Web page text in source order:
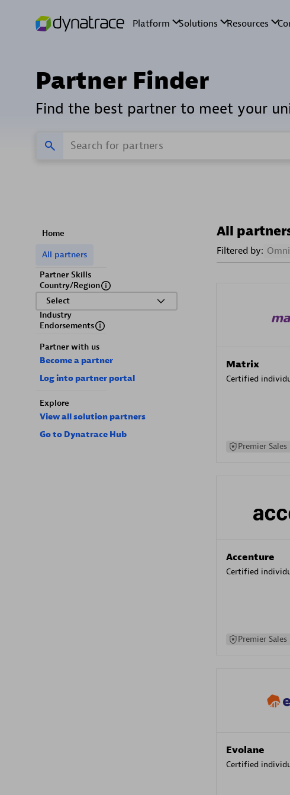
Partner Finder
Find the best partner to meet your
Home
All partners
Partner Skills
Country/Region
Select
Industry
Endorsements
Partner with us
Become a partner
Log into partner portal
Explore
View all solution partners
Go to Dynatrace Hub
All
Filtered by:
Matrix
Certified
Premier
Accenture
Certified
Premier
Evolane
Certified